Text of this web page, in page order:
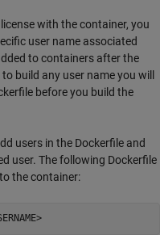
with the container, you
user name associated
to containers after the
build any user name you will
before you build the
users in the Dockerfile and
user. The following Dockerfile
the container: